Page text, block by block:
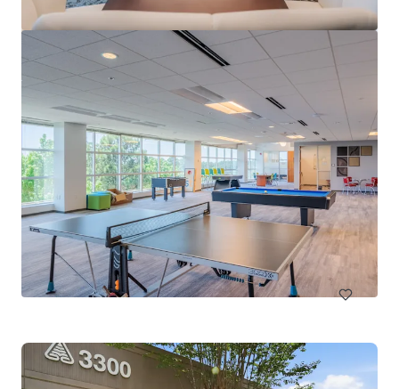
RDU III
2121 RDU Center Drive, Morrisville, NC, 27560, US
10,683 m²
Office